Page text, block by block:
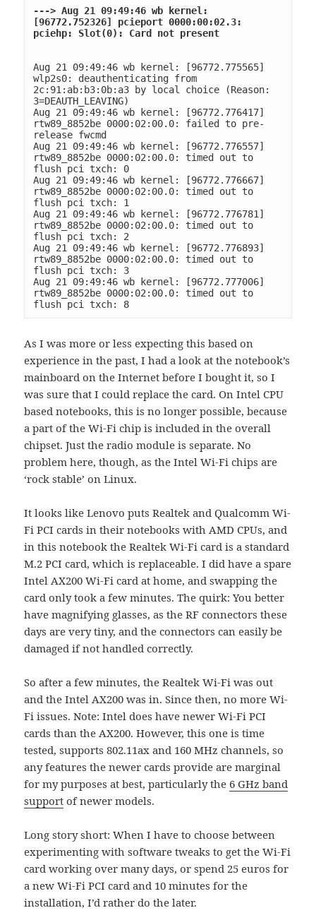
---> Aug 21 09:49:46 wb kernel:
[96772.752326] pcieport 0000:00:02.3:
pciehp: Slot(0): Card not present
Aug 21 09:49:46 wb kernel: [96772.775565]
wlp2s0: deauthenticating from
2c:91:ab:b3:0b:a3 by local choice (Reason:
3=DEAUTH_LEAVING)
Aug 21 09:49:46 wb kernel: [96772.776417]
rtw89_8852be 0000:02:00.0: failed to pre-
release fwcmd
Aug 21 09:49:46 wb kernel: [96772.776557]
rtw89_8852be 0000:02:00.0: timed out to
flush pci txch: 0
Aug 21 09:49:46 wb kernel: [96772.776667]
rtw89_8852be 0000:02:00.0: timed out to
flush pci txch: 1
Aug 21 09:49:46 wb kernel: [96772.776781]
rtw89_8852be 0000:02:00.0: timed out to
flush pci txch: 2
Aug 21 09:49:46 wb kernel: [96772.776893]
rtw89_8852be 0000:02:00.0: timed out to
flush pci txch: 3
Aug 21 09:49:46 wb kernel: [96772.777006]
rtw89_8852be 0000:02:00.0: timed out to
flush pci txch: 8
As I was more or less expecting this based on
experience in the past, I had a look at the notebook’s
mainboard on the Internet before I bought it, so I
was sure that I could replace the card. On Intel CPU
based notebooks, this is no longer possible, because
a part of the Wi-Fi chip is included in the overall
chipset. Just the radio module is separate. No
problem here, though, as the Intel Wi-Fi chips are
‘rock stable’ on Linux.
It looks like Lenovo puts Realtek and Qualcomm Wi-
Fi PCI cards in their notebooks with AMD CPUs, and
in this notebook the Realtek Wi-Fi card is a standard
M.2 PCI card, which is replaceable. I did have a spare
Intel AX200 Wi-Fi card at home, and swapping the
card only took a few minutes. The quirk: You better
have magnifying glasses, as the RF connectors these
days are very tiny, and the connectors can easily be
damaged if not handled correctly.
So after a few minutes, the Realtek Wi-Fi was out
and the Intel AX200 was in. Since then, no more Wi-
Fi issues. Note: Intel does have newer Wi-Fi PCI
cards than the AX200. However, this one is time
tested, supports 802.11ax and 160 MHz channels, so
any features the newer cards provide are marginal
for my purposes at best, particularly the 6 GHz band
support of newer models.
Long story short: When I have to choose between
experimenting with software tweaks to get the Wi-Fi
card working over many days, or spend 25 euros for
a new Wi-Fi PCI card and 10 minutes for the
installation, I’d rather do the later.